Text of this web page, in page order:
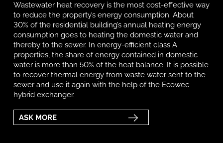
Wastewater heat recovery is the most cost-effective way
to reduce the property’s energy consumption. About
30% of the residential building’s annual heating energy
consumption goes to heating the domestic water and
thereby to the sewer. In energy-efficient class A
properties, the share of energy contained in domestic
water is more than 50% of the heat balance. It is possible
to recover thermal energy from waste water sent to the
sewer and use it again with the help of the Ecowec
hybrid exchanger.
ASK MORE